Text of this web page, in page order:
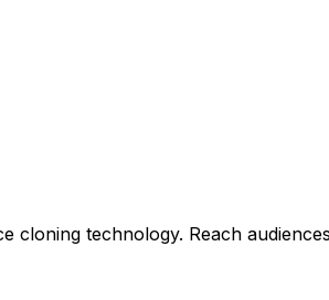
technology. Reach